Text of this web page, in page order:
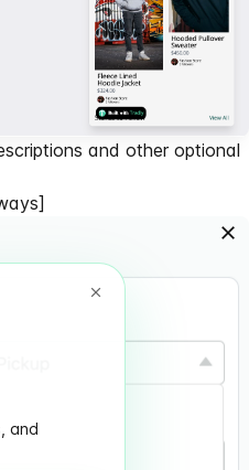
and
and other optional